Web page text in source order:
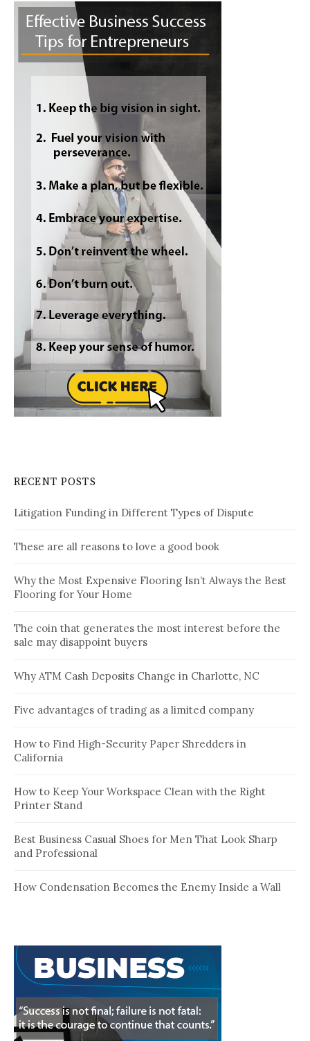
RECENT POSTS
Litigation Funding in Different Types of Dispute
These are all reasons to love a good book
Why the Most Expensive Flooring Isn’t Always the Best
Flooring for Your Home
The coin that generates the most interest before the
sale may disappoint buyers
Why ATM Cash Deposits Change in Charlotte, NC
Five advantages of trading as a limited company
How to Find High-Security Paper Shredders in
California
How to Keep Your Workspace Clean with the Right
Printer Stand
Best Business Casual Shoes for Men That Look Sharp
and Professional
How Condensation Becomes the Enemy Inside a Wall